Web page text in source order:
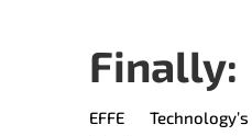
Finally:
EFFE